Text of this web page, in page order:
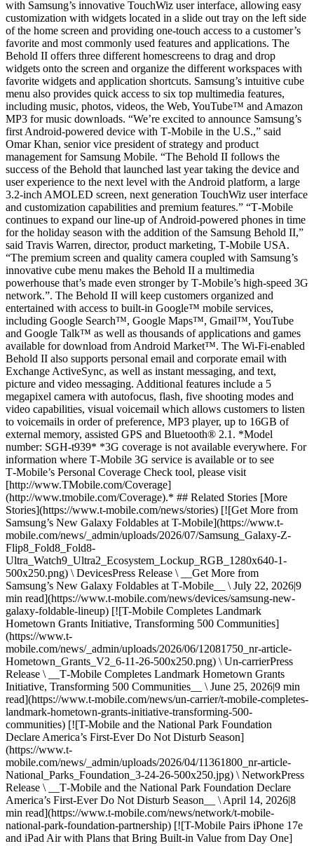
with Samsung’s innovative TouchWiz user interface, allowing easy
customization with widgets located in a slide out tray on the left side
of the home screen and providing one-touch access to a customer’s
favorite and most commonly used features and applications. The
Behold II offers three different homescreens to drag and drop
widgets onto the screen and organize the different workspaces with
favorite widgets and application shortcuts. Samsung’s intuitive cube
menu also provides quick access to six top multimedia features,
including music, photos, videos, the Web, YouTube™ and Amazon
MP3 for music downloads. “We’re excited to announce Samsung’s
first Android-powered device with T‑Mobile in the U.S.,” said
Omar Khan, senior vice president of strategy and product
management for Samsung Mobile. “The Behold II follows the
success of the Behold that launched last year taking the device and
user experience to the next level with the Android platform, a large
3.2-inch AMOLED screen, next generation TouchWiz user interface
and customization capabilities and premium features.” “T‑Mobile
continues to expand our line-up of Android-powered phones in time
for the holiday season with the addition of the Samsung Behold II,”
said Travis Warren, director, product marketing, T‑Mobile USA.
“The premium screen and quality camera coupled with Samsung’s
innovative cube menu makes the Behold II a multimedia
powerhouse that’s made even stronger by T‑Mobile’s high-speed 3G
network.”. The Behold II will keep customers organized and
entertained with access to built-in Google™ mobile services,
including Google Search™, Google Maps™, Gmail™, YouTube
and Google Talk™ as well as thousands of applications and games
available for download from Android Market™. The Wi-Fi-enabled
Behold II also supports personal email and corporate email with
Exchange ActiveSync, as well as instant messaging, and text,
picture and video messaging. Additional features include a 5
megapixel camera with autofocus, flash, five shooting modes and
video capabilities, visual voicemail which allows customers to listen
to voicemails in order of preference, MP3 player, up to 16GB of
external memory, assisted GPS and Bluetooth® 2.1. *Model
number: SGH-t939* *3G coverage is not available everywhere. For
information where T‑Mobile 3G service is available or to see
T‑Mobile’s Personal Coverage Check tool, please visit
[http://www.TMobile.com/Coverage]
(http://www.tmobile.com/Coverage).* ## Related Stories [More
Stories](https://www.t-mobile.com/news/stories) [![Get More from
Samsung’s New Galaxy Foldables at T-Mobile](https://www.t-
mobile.com/news/_admin/uploads/2026/07/Samsung_Galaxy-Z-
Flip8_Fold8_Fold8-
Ultra_Watch9_Ultra2_Ecosystem_Lockup_RGB_1280x640-1-
500x250.png) \ DevicesPress Release \ __Get More from
Samsung’s New Galaxy Foldables at T‑Mobile__ \ July 22, 2026|9
min read](https://www.t-mobile.com/news/devices/samsung-new-
galaxy-foldable-lineup) [![T-Mobile Completes Landmark
Hometown Grants Initiative, Transforming 500 Communities]
(https://www.t-
mobile.com/news/_admin/uploads/2026/06/12081750_nr-article-
Hometown_Grants_V2_6-11-26-500x250.png) \ Un-carrierPress
Release \ __T‑Mobile Completes Landmark Hometown Grants
Initiative, Transforming 500 Communities__ \ June 25, 2026|9 min
read](https://www.t-mobile.com/news/un-carrier/t-mobile-completes-
landmark-hometown-grants-initiative-transforming-500-
communities) [![T-Mobile and the National Park Foundation
Declare America’s First-Ever Do Not Disturb Season]
(https://www.t-
mobile.com/news/_admin/uploads/2026/04/11361800_nr-article-
National_Parks_Foundation_3-24-26-500x250.jpg) \ NetworkPress
Release \ __T‑Mobile and the National Park Foundation Declare
America’s First-Ever Do Not Disturb Season__ \ April 14, 2026|8
min read](https://www.t-mobile.com/news/network/t-mobile-
national-park-foundation-partnership) [![T-Mobile Pairs iPhone 17e
and iPad Air with Plans that Bring Built-in Value from Day One]